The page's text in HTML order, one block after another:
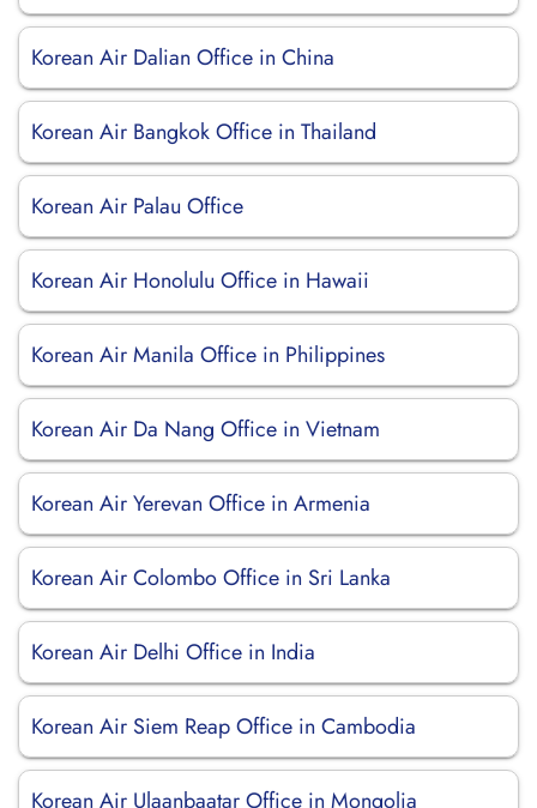
Korean Air Dalian Office in China
Korean Air Bangkok Office in Thailand
Korean Air Palau Office
Korean Air Honolulu Office in Hawaii
Korean Air Manila Office in Philippines
Korean Air Da Nang Office in Vietnam
Korean Air Yerevan Office in Armenia
Korean Air Colombo Office in Sri Lanka
Korean Air Delhi Office in India
Korean Air Siem Reap Office in Cambodia
Korean Air Ulaanbaatar Office in Mongolia